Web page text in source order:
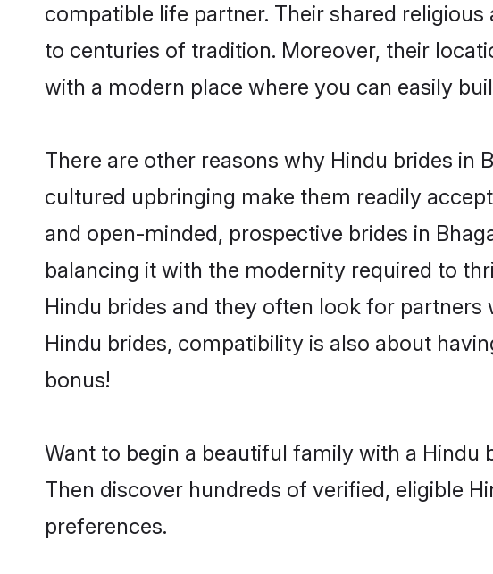
compatible life partner. Their shared
to centuries of tradition. Moreover, their
with a modern place where you can easily
There are other reasons why Hindu brides in
cultured upbringing make them readily
and open-minded, prospective brides in
balancing it with the modernity required to
Hindu brides and they often look for
Hindu brides, compatibility is also about
bonus!
Want to begin a beautiful family with a
Then discover hundreds of verified, eligible
preferences.